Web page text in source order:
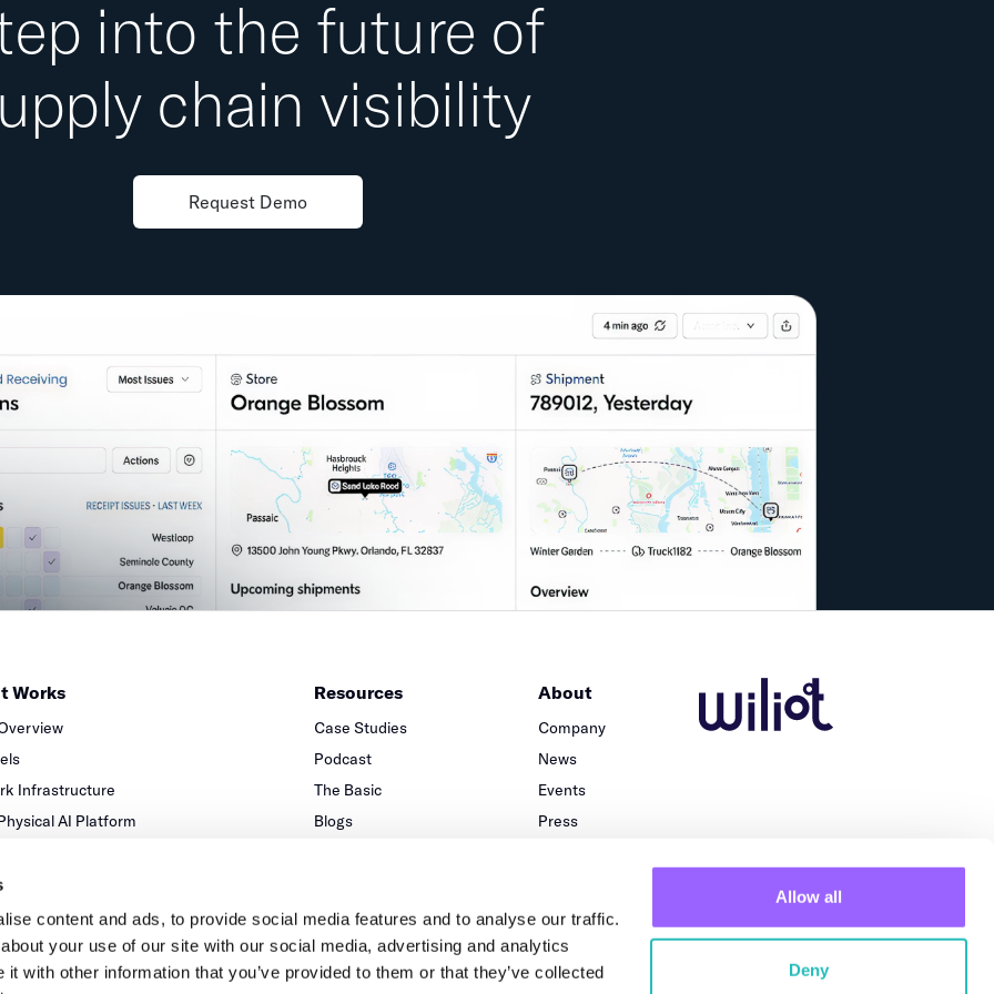
content and ads, to provide social media features and to analyse our traffic.
your use of our site with our social media, advertising and analytics
with other information that you’ve provided to them or that they’ve collected
Allow all
Deny
into the future of
chain visibility
Request Demo
Works
Infrastructure
AI Platform
Resources
Case Studies
Podcast
The Basic
Blogs
About
Company
News
Events
Press
Locations
Terms of use